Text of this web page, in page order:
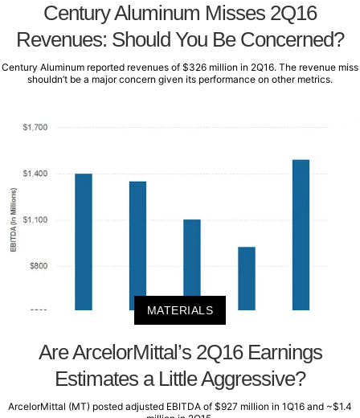
Century Aluminum Misses 2Q16
Revenues: Should You Be Concerned?
Century Aluminum reported revenues of $326 million in 2Q16. The revenue miss
shouldn’t be a major concern given its performance on other metrics.
MATERIALS
Are ArcelorMittal’s 2Q16 Earnings
Estimates a Little Aggressive?
ArcelorMittal (MT) posted adjusted EBITDA of $927 million in 1Q16 and ~$1.4